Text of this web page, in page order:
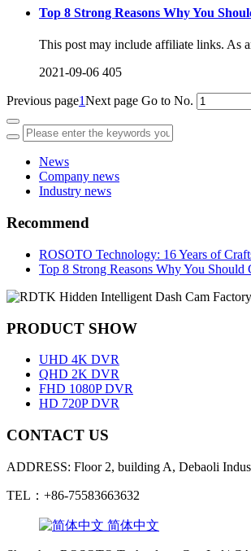
Top 8 Strong Reasons Why You
This post may include affiliate links. As
2021-09-06 405
Previous page1Next page Go to No.
News
Company news
Industry news
Recommend
ROSOTO Technology: 16 Years of
Top 8 Strong Reasons Why You
PRODUCT SHOW
UHD 4K DVR
QHD 2K DVR
FHD 1080P DVR
HD 720P DVR
CONTACT US
ADDRESS: Floor 2, building A, Debaoli
TEL：+86-75583663632
简体中文